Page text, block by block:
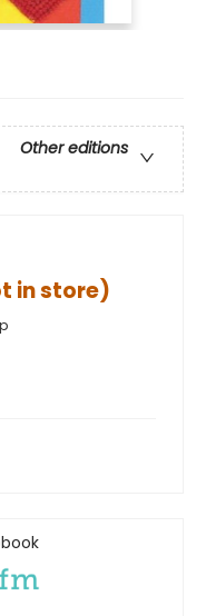
Other editions
in store)